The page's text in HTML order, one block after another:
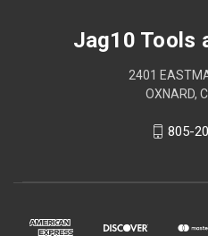
Jag10 Tools
2401
OXNARD,
805-